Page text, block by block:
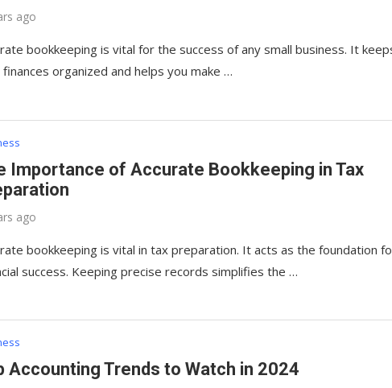
ago
bookkeeping is vital for the success of any small business. It
organized and helps you make …
Importance of Accurate Bookkeeping in Tax
ago
bookkeeping is vital in tax preparation. It acts as the foundation
success. Keeping precise records simplifies the …
Accounting Trends to Watch in 2024